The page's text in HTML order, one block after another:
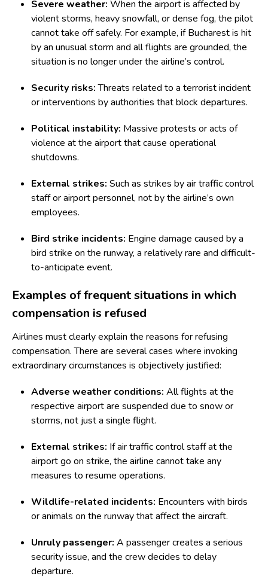
Severe weather: When the airport is affected by
violent storms, heavy snowfall, or dense fog, the pilot
cannot take off safely. For example, if Bucharest is hit
by an unusual storm and all flights are grounded, the
situation is no longer under the airline’s control.
Security risks:Threats related to a terrorist incident
or interventions by authorities that block departures.
Political instability: Massive protests or acts of
violence at the airport that cause operational
shutdowns.
External strikes: Such as strikes by air traffic control
staff or airport personnel, not by the airline’s own
employees.
Bird strike incidents: Engine damage caused by a
bird strike on the runway, a relatively rare and difficult-
to-anticipate event.
Examples of frequent situations in which
compensation is refused
Airlines must clearly explain the reasons for refusing
compensation. There are several cases where invoking
extraordinary circumstances is objectively justified:
Adverse weather conditions: All flights at the
respective airport are suspended due to snow or
storms, not just a single flight.
External strikes: If air traffic control staff at the
airport go on strike, the airline cannot take any
measures to resume operations.
Wildlife-related incidents: Encounters with birds
or animals on the runway that affect the aircraft.
Unruly passenger: A passenger creates a serious
security issue, and the crew decides to delay
departure.